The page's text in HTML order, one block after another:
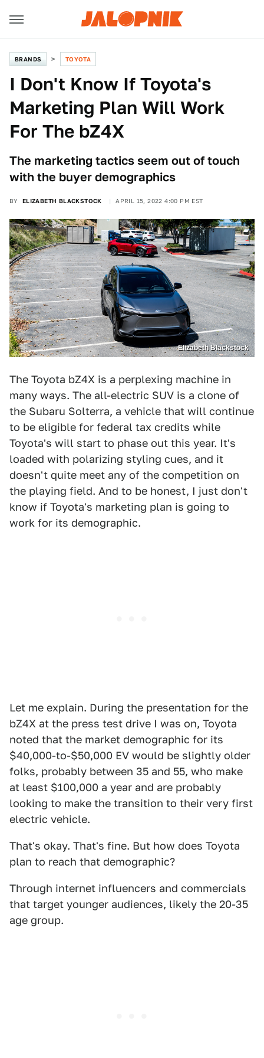
BRANDS TOYOTA
I Don't Know If Toyota's
Marketing Plan Will Work
For The bZ4X
The marketing tactics seem out of touch
with the buyer demographics
BY ELIZABETH BLACKSTOCK APRIL 15, 2022 4:00 PM EST
Elizabeth Blackstock
The Toyota bZ4X is a perplexing machine in
many ways. The all-electric SUV is a clone of
the Subaru Solterra, a vehicle that will continue
to be eligible for federal tax credits while
Toyota's will start to phase out this year. It's
loaded with polarizing styling cues, and it
doesn't quite meet any of the competition on
the playing field. And to be honest, I just don't
know if Toyota's marketing plan is going to
work for its demographic.
Let me explain. During the presentation for the
bZ4X at the press test drive I was on, Toyota
noted that the market demographic for its
$40,000-to-$50,000 EV would be slightly older
folks, probably between 35 and 55, who make
at least $100,000 a year and are probably
looking to make the transition to their very first
electric vehicle.
That's okay. That's fine. But how does Toyota
plan to reach that demographic?
Through internet influencers and commercials
that target younger audiences, likely the 20-35
age group.